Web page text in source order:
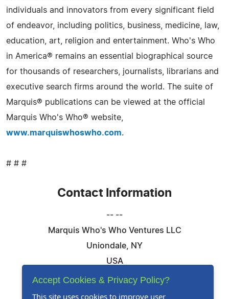
individuals and innovators from every significant field
of endeavor, including politics, business, medicine, law,
education, art, religion and entertainment. Who's Who
in America® remains an essential biographical source
for thousands of researchers, journalists, librarians and
executive search firms around the world. The suite of
Marquis® publications can be viewed at the official
Marquis Who's Who® website,
www.marquiswhoswho.com.
# # #
Contact Information
-- --
Marquis Who's Who Ventures LLC
Uniondale, NY
USA
Telephone: 844-394-6946
Accept Cookies & Privacy Policy?
This site uses cookies to improve user